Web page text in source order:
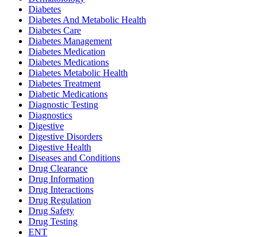
Diabetes
Diabetes And Metabolic Health
Diabetes Care
Diabetes Management
Diabetes Medication
Diabetes Medications
Diabetes Metabolic Health
Diabetes Treatment
Diabetic Medications
Diagnostic Testing
Diagnostics
Digestive
Digestive Disorders
Digestive Health
Diseases and Conditions
Drug Clearance
Drug Information
Drug Interactions
Drug Regulation
Drug Safety
Drug Testing
ENT